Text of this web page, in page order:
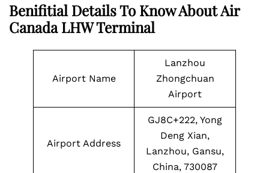
Benifitial Details To Know About Air
Canada LHW Terminal
Airport Name
Lanzhou
Zhongchuan
Airport
Airport Address
GJ8C+222, Yong
Deng Xian,
Lanzhou, Gansu,
China, 730087